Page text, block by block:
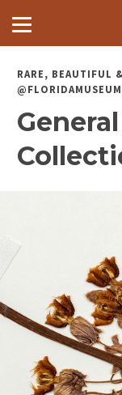
RARE, BEAUTIFUL
@FLORIDAMUSEUM